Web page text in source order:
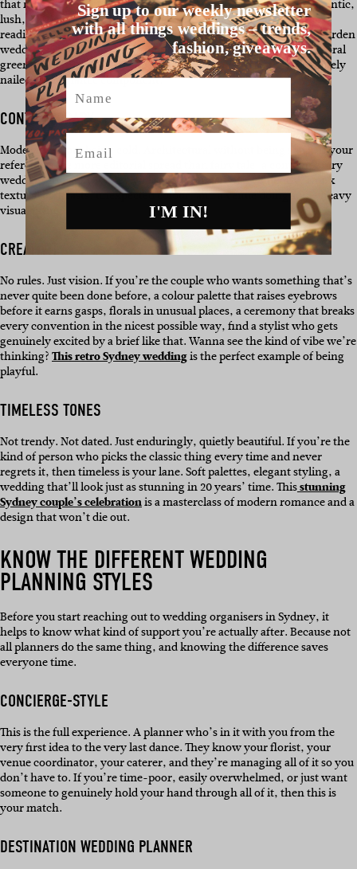
that makes everyone reach for their phone simultaneously. Romantic,
lush, a little dramatic in the best way. If your heart rate went up
reading that, you know where you stand. Sydney’s coastal and garden
weddings lend themselves beautifully to this aesthetic, like the floral
greenery inthis Sydney couples wedding.Safe to say they absolutely
nailed the romance component.
CONTEMPORARY
Modern without being cold. Architectural without being stark. If your
references are more editorial spread than fairy tale, a contemporary
wedding stylist in Sydney will speak your language fluently. Think
textural contrasts, unexpected colour, and a venue doing some heavy
visual lifting.
CREATIVITY
No rules. Just vision. If you’re the couple who wants something that’s
never quite been done before, a colour palette that raises eyebrows
before it earns gasps, florals in unusual places, a ceremony that breaks
every convention in the nicest possible way, find a stylist who gets
genuinely excited by a brief like that. Wanna see the kind of vibe we’re
thinking?This retro Sydney weddingis the perfect example of being
playful.
TIMELESS TONES
Not trendy. Not dated. Just enduringly, quietly beautiful. If you’re the
kind of person who picks the classic thing every time and never
regrets it, then timeless is your lane. Soft palettes, elegant styling, a
wedding that’ll look just as stunning in 20 years’ time. Thisstunning
Sydney couple’s celebrationis a masterclass of modern romance and a
design that won’t die out.
KNOW THE DIFFERENT WEDDING
PLANNING STYLES
Before you start reaching out to wedding organisers in Sydney, it
helps to know what kind of support you’re actually after. Because not
all planners do the same thing, and knowing the difference saves
everyone time.
CONCIERGE-STYLE
This is the full experience. A planner who’s in it with you from the
very first idea to the very last dance. They know your florist, your
venue coordinator, your caterer, and they’re managing all of it so you
don’t have to. If you’re time-poor, easily overwhelmed, or just want
someone to genuinely hold your hand through all of it, then this is
your match.
DESTINATION WEDDING PLANNER
Sign up to our weekly newsletter
with all things weddings – trends,
fashion, giveaways.
Name
Email
I'M IN!